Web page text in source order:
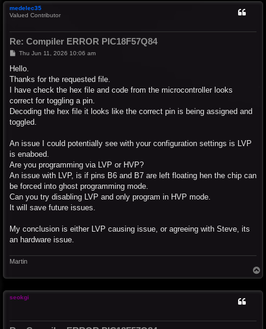
medelec35
Valued Contributor
Re: Compiler ERROR PIC18F57Q84
P
s
Thu Jun 11, 2026 10:06 am
Hello.
Thanks for the requested file.
I have check the hex file and code from the microcontroller looks
correct for toggling a pin.
Decoding the hex file it looks like the correct pin is being assigned and
toggled.
An issue I could potentially see with your configuration settings is LVP
is enaboed.
Are you programming via LVP or HVP?
An issue with LVP, is if pins B6 and B7 are left floating hen the chip can
be forced into ghost programming mode.
Can you try disabling LVP and only program in HVP mode.
It will save future issues.
My conclusion is either LVP causing issue, or agreeing with Steve, its
an hardware issue.
Martin
o
seokgi